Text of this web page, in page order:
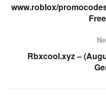
www.roblox/
Rbxcool.xyz –